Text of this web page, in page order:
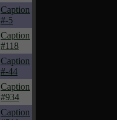
Caption
#-5
Caption
#118
Caption
#-44
Caption
#934
Caption